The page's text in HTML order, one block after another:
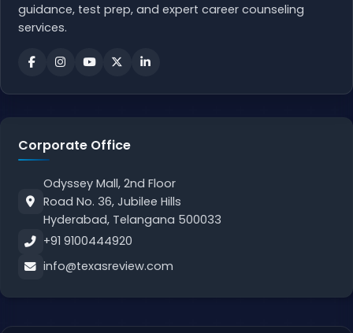
guidance, test prep, and expert career counseling
services.
Corporate Office
Odyssey Mall, 2nd Floor
Road No. 36, Jubilee Hills
Hyderabad, Telangana 500033
+91 9100444920
info@texasreview.com